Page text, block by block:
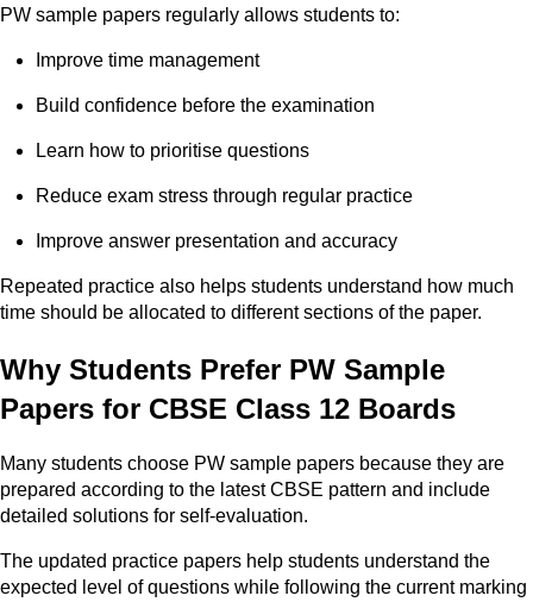
PW sample papers regularly allows students to:
Improve time management
Build confidence before the examination
Learn how to prioritise questions
Reduce exam stress through regular practice
Improve answer presentation and accuracy
Repeated practice also helps students understand how much
time should be allocated to different sections of the paper.
Why Students Prefer PW Sample
Papers for CBSE Class 12 Boards
Many students choose PW sample papers because they are
prepared according to the latest CBSE pattern and include
detailed solutions for self-evaluation.
The updated practice papers help students understand the
expected level of questions while following the current marking